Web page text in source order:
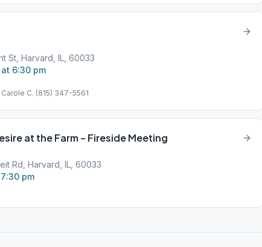
St, Harvard, IL, 60033
6:30 pm
C. (815) 347-5561
at the Farm – Fireside Meeting
Rd, Harvard, IL, 60033
pm